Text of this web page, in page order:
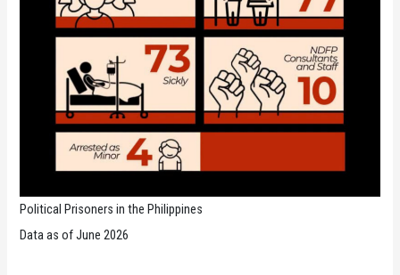
Political Prisoners in the Philippines
Data as of June 2026